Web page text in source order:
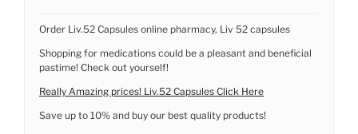
Order Liv.52 Capsules online pharmacy, Liv 52 capsules
Shopping for medications could be a pleasant and beneficial
pastime! Check out yourself!
Really Amazing prices! Liv.52 Capsules Click Here
Save up to 10% and buy our best quality products!